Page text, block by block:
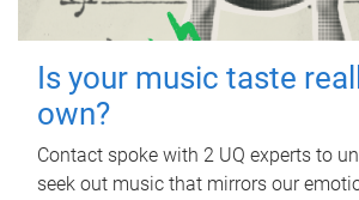
Is your music taste
own?
Contact spoke with 2 UQ experts to
seek out music that mirrors our